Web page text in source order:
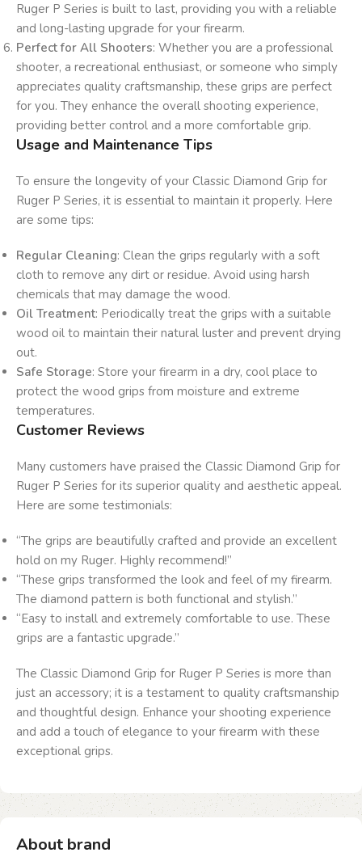
Ruger P Series is built to last, providing you with a reliable
and long-lasting upgrade for your firearm.
Perfect for All Shooters: Whether you are a professional
shooter, a recreational enthusiast, or someone who simply
appreciates quality craftsmanship, these grips are perfect
for you. They enhance the overall shooting experience,
providing better control and a more comfortable grip.
Usage and Maintenance Tips
To ensure the longevity of your Classic Diamond Grip for
Ruger P Series, it is essential to maintain it properly. Here
are some tips:
Regular Cleaning: Clean the grips regularly with a soft
cloth to remove any dirt or residue. Avoid using harsh
chemicals that may damage the wood.
Oil Treatment: Periodically treat the grips with a suitable
wood oil to maintain their natural luster and prevent drying
out.
Safe Storage: Store your firearm in a dry, cool place to
protect the wood grips from moisture and extreme
temperatures.
Customer Reviews
Many customers have praised the Classic Diamond Grip for
Ruger P Series for its superior quality and aesthetic appeal.
Here are some testimonials:
“The grips are beautifully crafted and provide an excellent
hold on my Ruger. Highly recommend!”
“These grips transformed the look and feel of my firearm.
The diamond pattern is both functional and stylish.”
“Easy to install and extremely comfortable to use. These
grips are a fantastic upgrade.”
The Classic Diamond Grip for Ruger P Series is more than
just an accessory; it is a testament to quality craftsmanship
and thoughtful design. Enhance your shooting experience
and add a touch of elegance to your firearm with these
exceptional grips.
About brand